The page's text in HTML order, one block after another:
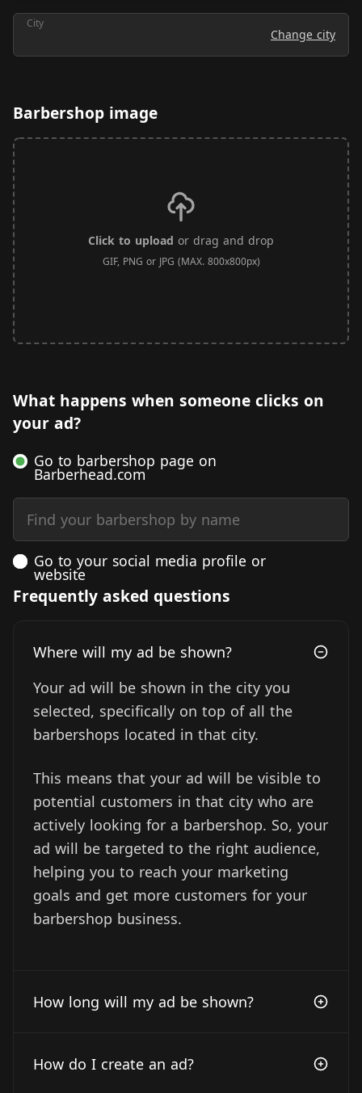
City
Change city
Barbershop image
Click to upload or drag and drop
GIF, PNG or JPG (MAX. 800x800px)
What happens when someone clicks on
your ad?
Go to barbershop page on
Barberhead.com
Find your barbershop by name
Go to your social media profile or
website
Frequently asked questions
Where will my ad be shown?
Your ad will be shown in the city you
selected, specifically on top of all the
barbershops located in that city.
This means that your ad will be visible to
potential customers in that city who are
actively looking for a barbershop. So, your
ad will be targeted to the right audience,
helping you to reach your marketing
goals and get more customers for your
barbershop business.
How long will my ad be shown?
How do I create an ad?